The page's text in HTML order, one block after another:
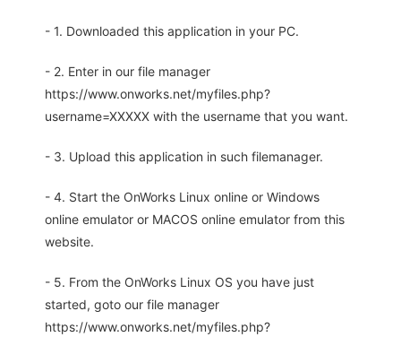
- 1. Downloaded this application in your PC.
- 2. Enter in our file manager
https://www.onworks.net/myfiles.php?
username=XXXXX with the username that you want.
- 3. Upload this application in such filemanager.
- 4. Start the OnWorks Linux online or Windows
online emulator or MACOS online emulator from this
website.
- 5. From the OnWorks Linux OS you have just
started, goto our file manager
https://www.onworks.net/myfiles.php?